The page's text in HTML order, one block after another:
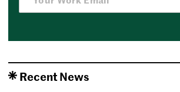
Recent News